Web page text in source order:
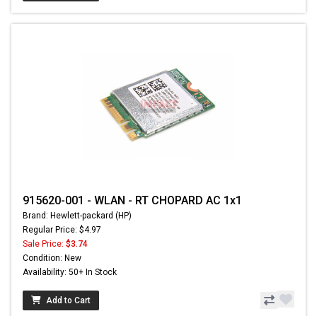
915620-001 - WLAN - RT CHOPARD AC 1x1
Brand: Hewlett-packard (HP)
Regular Price: $4.97
Sale Price: $3.74
Condition: New
Availability: 50+ In Stock
Add to Cart